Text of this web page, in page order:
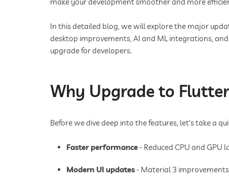
In this detailed blog, we will explore the major
desktop improvements, AI and ML integrations,
upgrade for developers.
Why Upgrade to
Before we dive deep into the features, let's take a
Faster performance - Reduced CPU and
Modern UI updates - Material 3